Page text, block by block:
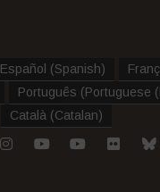
Español (Spanish)
Português (Portuguese
Català (Catalan)